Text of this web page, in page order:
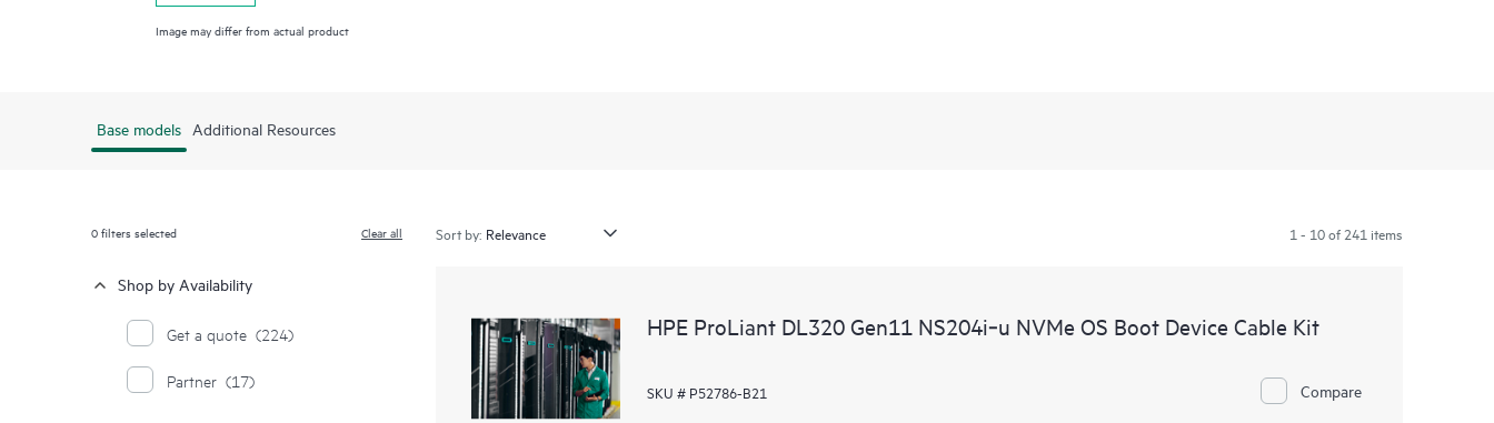
Image may differ from actual product
Base models Additional Resources
0filters selected Clear all
Shop by Availability
Get a quote (224)
Partner (17)
Sort by: 1 - 10 of 241 items
HPE ProLiant DL320 Gen11 NS204i‑u NVMe OS Boot Device Cable Kit
SKU # P52786-B21 Compare